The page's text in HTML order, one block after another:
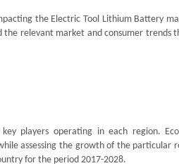
the Electric Tool Lithium Battery
relevant market and consumer trends
players operating in each region.
assessing the growth of the particular
for the period 2017-2028.